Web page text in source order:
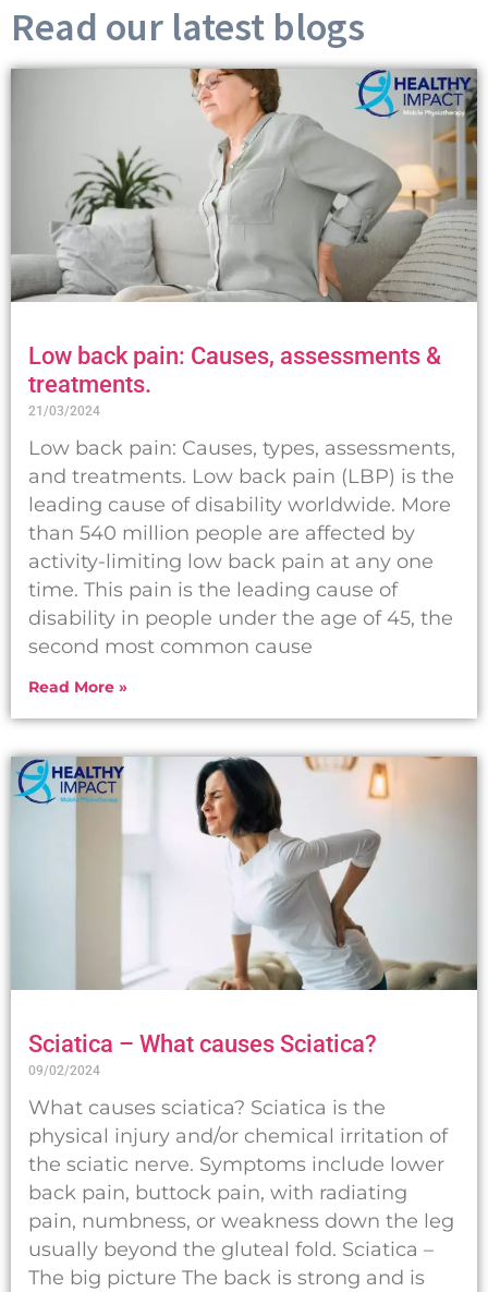
Read our latest blogs
Low back pain: Causes, assessments &
treatments.
21/03/2024
Low back pain: Causes, types, assessments,
and treatments. Low back pain (LBP) is the
leading cause of disability worldwide. More
than 540 million people are affected by
activity-limiting low back pain at any one
time. This pain is the leading cause of
disability in people under the age of 45, the
second most common cause
Read More »
Sciatica – What causes Sciatica?
09/02/2024
What causes sciatica? Sciatica is the
physical injury and/or chemical irritation of
the sciatic nerve. Symptoms include lower
back pain, buttock pain, with radiating
pain, numbness, or weakness down the leg
usually beyond the gluteal fold. Sciatica –
The big picture The back is strong and is